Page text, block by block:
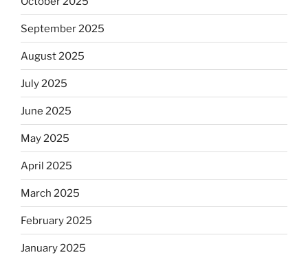
September 2025
August 2025
July 2025
June 2025
May 2025
April 2025
March 2025
February 2025
January 2025